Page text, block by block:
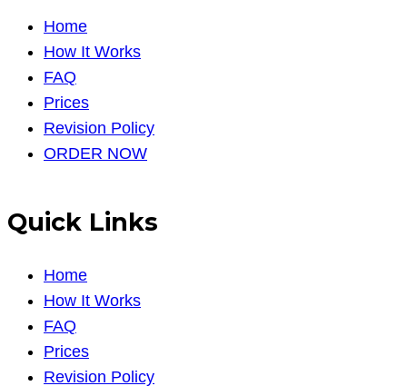
Home
How It Works
FAQ
Prices
Revision Policy
ORDER NOW
Quick Links
Home
How It Works
FAQ
Prices
Revision Policy